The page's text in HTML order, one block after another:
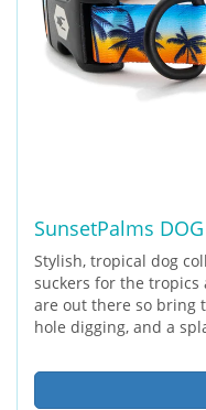
SunsetPalms DOG
Stylish, tropical dog
suckers for the tropics
are out there so bring
hole digging, and a